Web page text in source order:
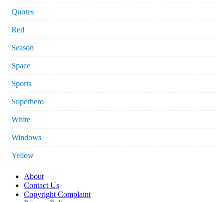
Quotes
Red
Season
Space
Sports
Superhero
White
Windows
Yellow
About
Contact Us
Copyright Complaint